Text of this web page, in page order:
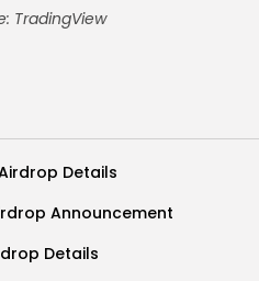
TradingView
Details
Announcement
Details